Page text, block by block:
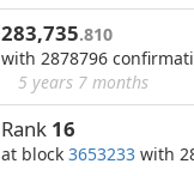
283,735.810
with 2878796
5 years 7 months
Rank 16
at block 3653233 with